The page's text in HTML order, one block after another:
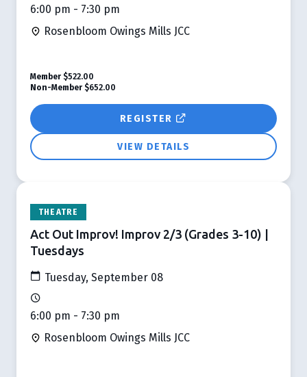
6:00 pm - 7:30 pm
Rosenbloom Owings Mills JCC
REGISTER
VIEW DETAILS
Member $522.00
Non-Member $652.00
THEATRE
Act Out Improv! Improv 2/3 (Grades 3-10) |
Tuesdays
Tuesday, September 08
6:00 pm - 7:30 pm
Rosenbloom Owings Mills JCC